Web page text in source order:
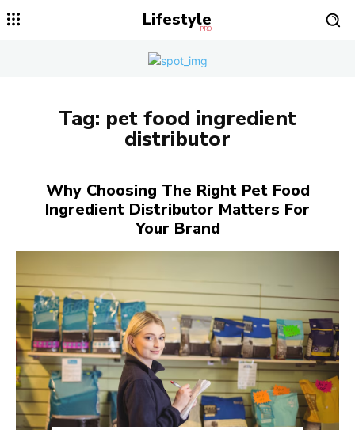
Lifestyle
PRO
Tag: pet food ingredient
distributor
Why Choosing The Right Pet Food
Ingredient Distributor Matters For
Your Brand